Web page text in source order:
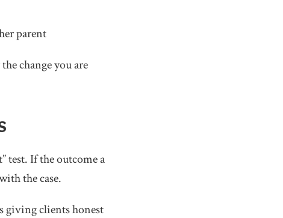
parent
change you are
test. If the outcome a
the case.
giving clients honest